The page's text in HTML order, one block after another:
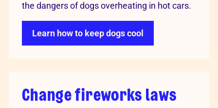
the dangers of dogs overheating in hot cars.
Learn how to keep dogs cool
Change fireworks laws